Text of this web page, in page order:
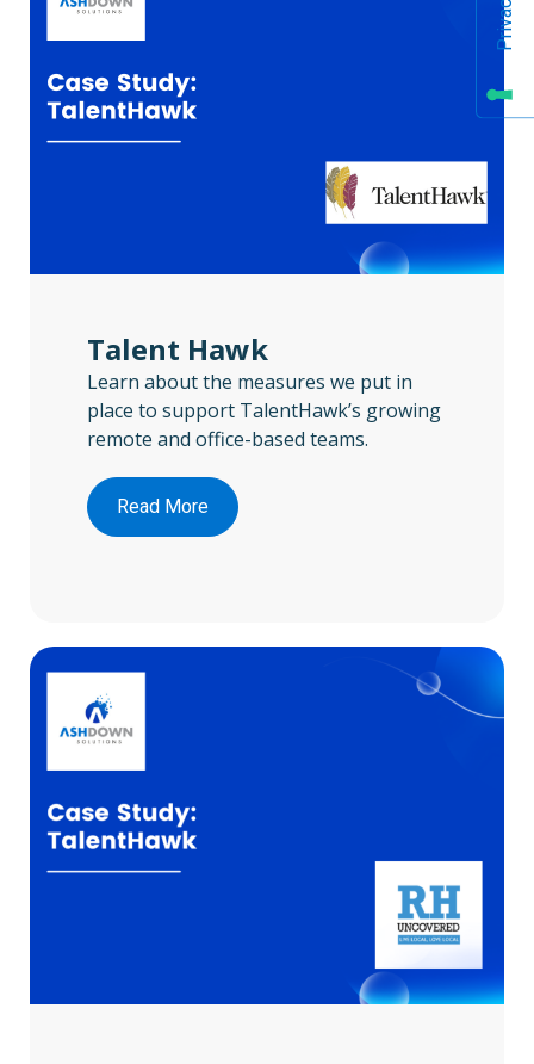
Talent Hawk
Learn about the measures we put in
place to support TalentHawk’s growing
remote and office-based teams.
Read More